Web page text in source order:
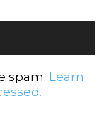
spam. Learn